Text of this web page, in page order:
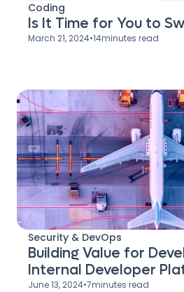
Coding
Is It Time for You to
March 21, 2024•14minutes read
Security & DevOps
Building Value for
Internal Developer
June 13, 2024•7minutes read